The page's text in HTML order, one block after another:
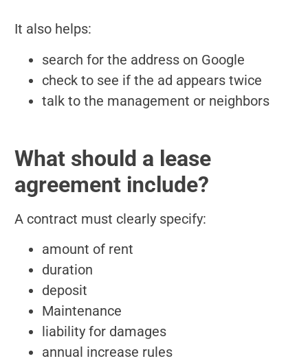
It also helps:
search for the address on Google
check to see if the ad appears twice
talk to the management or neighbors
What should a lease
agreement include?
A contract must clearly specify:
amount of rent
duration
deposit
Maintenance
liability for damages
annual increase rules